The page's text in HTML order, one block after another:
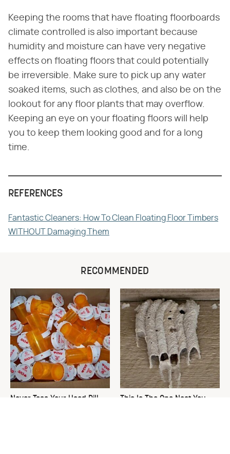
Keeping the rooms that have floating floorboards
climate controlled is also important because
humidity and moisture can have very negative
effects on floating floors that could potentially
be irreversible. Make sure to pick up any water
soaked items, such as clothes, and also be on the
lookout for any floor plants that may overflow.
Keeping an eye on your floating floors will help
you to keep them looking good and for a long
time.
REFERENCES
Fantastic Cleaners: How To Clean Floating Floor Timbers
WITHOUT Damaging Them
RECOMMENDED
Never Toss Your Used Pill
This Is The One Nest You